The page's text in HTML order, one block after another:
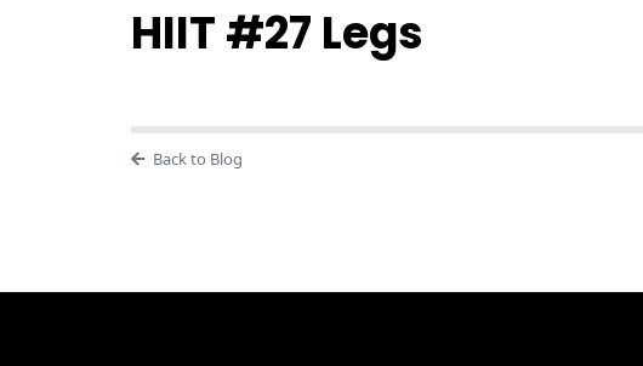
HIIT #27 Legs
Back to Blog